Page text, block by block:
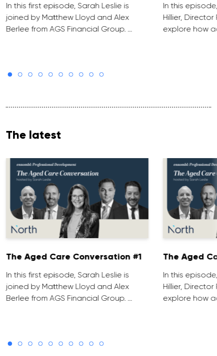
In this first episode, Sarah Leslie is
joined by Matthew Lloyd and Alex
Berlee from AGS Financial Group. …
In this
Hillier, Director
explore how
The latest
The Aged Care Conversation #1
In this first episode, Sarah Leslie is
joined by Matthew Lloyd and Alex
Berlee from AGS Financial Group. …
The Aged
In this
Hillier, Director
explore how